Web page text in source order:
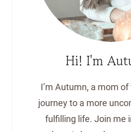
Hi! I'm
I’m Autumn, a mom
journey to a more
fulfilling life. Join me